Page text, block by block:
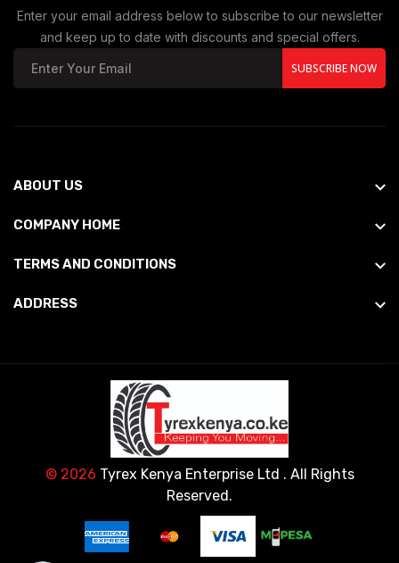
Enter your email address below to subscribe to our newsletter
and keep up to date with discounts and special offers.
SUBSCRIBE NOW
ABOUT US
COMPANY HOME
TERMS AND CONDITIONS
ADDRESS
© 2026 Tyrex Kenya Enterprise Ltd . All Rights
Reserved.